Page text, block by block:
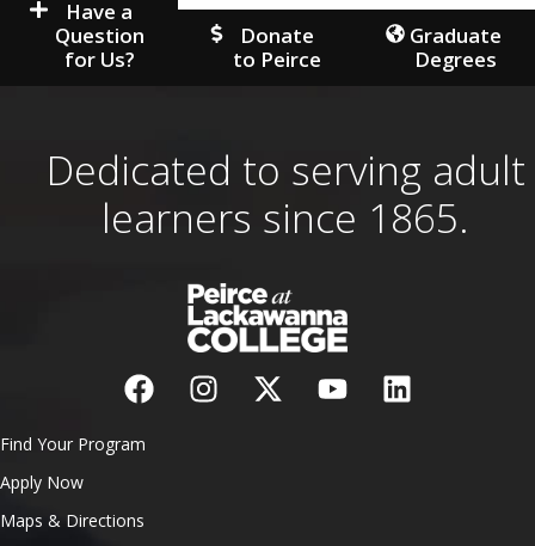
Have a
Question
for Us?
Donate
to Peirce
Graduate
Degrees
Dedicated to serving adult
learners since 1865.
Find Your Program
Apply Now
Maps & Directions